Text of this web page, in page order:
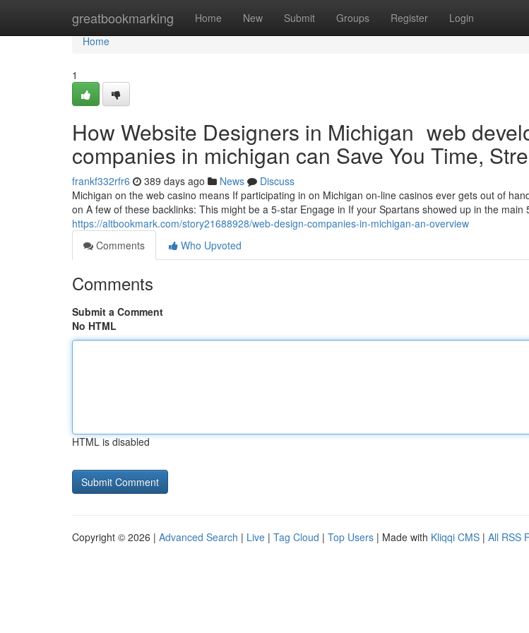
greatbookmarking Home New Submit Groups Register Login
Home
Home
1
How Website Designers in Michigan web
companies in michigan can Save You Time,
frankf332rfr6 389 days ago News
Discuss
Michigan on the web casino means If participating in on Michigan on-line casinos ever gets out of
on A few of these backlinks: This might be a 5-star Engage in If your Spartans showed up in the main
https://altbookmark.com/story21688928/web-design-companies-in-michigan-an-overview
Comments
Who Upvoted
Comments
Submit a Comment
No HTML
HTML is disabled
Copyright © 2026 | Advanced Search | Live | Tag Cloud | Top Users | Made with Kliqqi CMS | All RSS